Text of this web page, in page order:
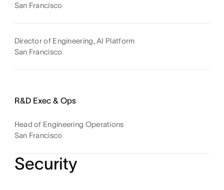
San Francisco
Director of Engineering, AI Platform
San Francisco
R&D Exec & Ops
Head of Engineering Operations
San Francisco
Security